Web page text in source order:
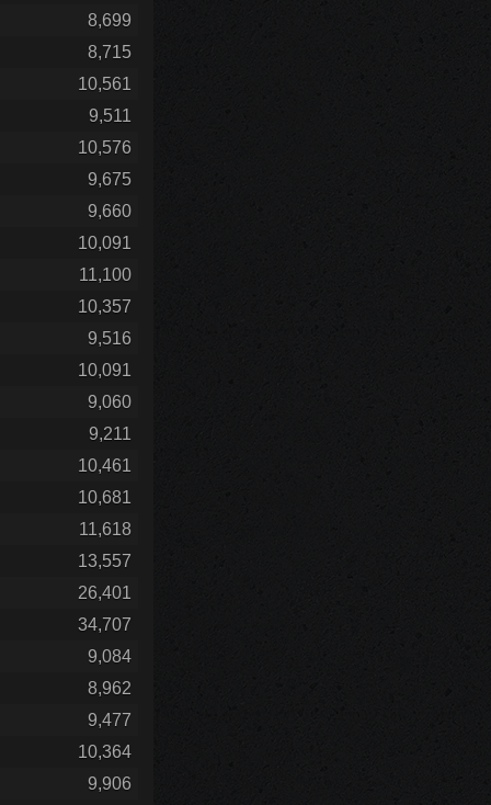
8,699
8,715
10,561
9,511
10,576
9,675
9,660
10,091
11,100
10,357
9,516
10,091
9,060
9,211
10,461
10,681
11,618
13,557
26,401
34,707
9,084
8,962
9,477
10,364
9,906